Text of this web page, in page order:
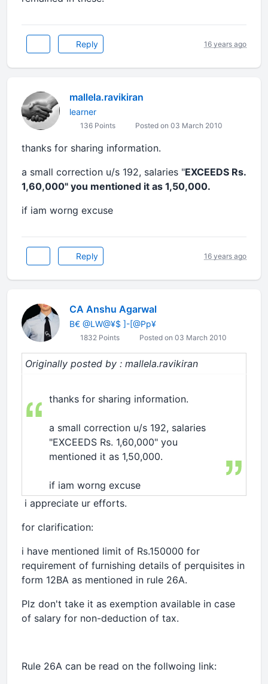
Reply 16 years ago
mallela.ravikiran
learner
136 Points Posted on 03 March 2010
thanks for sharing information.
a small correction u/s 192, salaries "EXCEEDS Rs.
1,60,000" you mentioned it as 1,50,000.
if iam worng excuse
Reply 16 years ago
CA Anshu Agarwal
B€ @LW@¥$ ]-[@Pp¥
1832 Points Posted on 03 March 2010
Originally posted by : mallela.ravikiran
thanks for sharing information.
a small correction u/s 192, salaries
"EXCEEDS Rs. 1,60,000" you
mentioned it as 1,50,000.
if iam worng excuse
i appreciate ur efforts.
for clarification:
i have mentioned limit of Rs.150000 for
requirement of furnishing details of perquisites in
form 12BA as mentioned in rule 26A.
Plz don't take it as exemption available in case
of salary for non-deduction of tax.
Rule 26A can be read on the follwoing link: